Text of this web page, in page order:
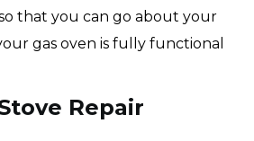
that you can go about your
gas oven is fully functional
Repair